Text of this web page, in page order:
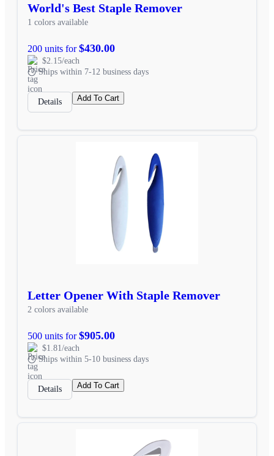
World's Best Staple Remover
1 colors available
200 units for$430.00
$2.15/each
Ships within 7-12 business days
Details Add To Cart
Letter Opener With Staple Remover
2 colors available
500 units for$905.00
$1.81/each
Ships within 5-10 business days
Details Add To Cart